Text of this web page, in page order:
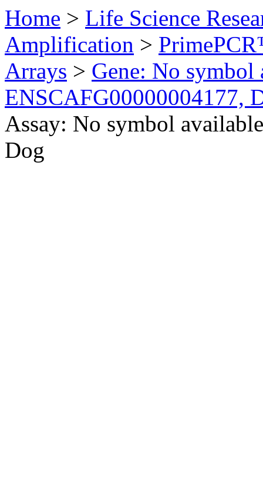
Home > Life Science
Amplification >
Arrays > Gene: No
ENSCAFG00000004177,
Assay: No symbol
Dog